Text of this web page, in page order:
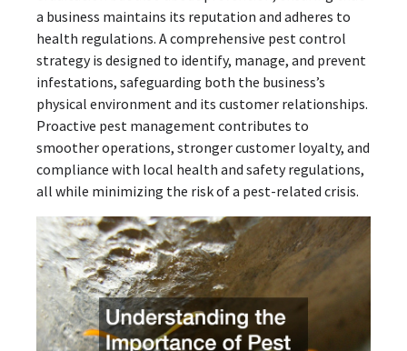
a business maintains its reputation and adheres to
health regulations. A comprehensive pest control
strategy is designed to identify, manage, and prevent
infestations, safeguarding both the business’s
physical environment and its customer relationships.
Proactive pest management contributes to
smoother operations, stronger customer loyalty, and
compliance with local health and safety regulations,
all while minimizing the risk of a pest-related crisis.